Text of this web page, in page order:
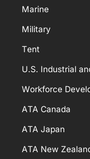
Marine
Military
Tent
U.S. Industrial
Workforce
ATA Canada
ATA Japan
ATA New